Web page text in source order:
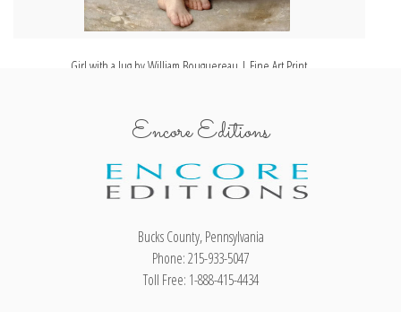
Girl with a Jug by William Bouguereau | Fine Art Print
Encore Editions
Bucks County, Pennsylvania
Phone: 215-933-5047
Toll Free: 1-888-415-4434